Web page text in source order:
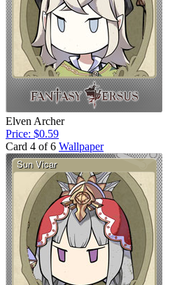
Elven Archer
Price: $0.59
Card 4 of 6 Wallpaper